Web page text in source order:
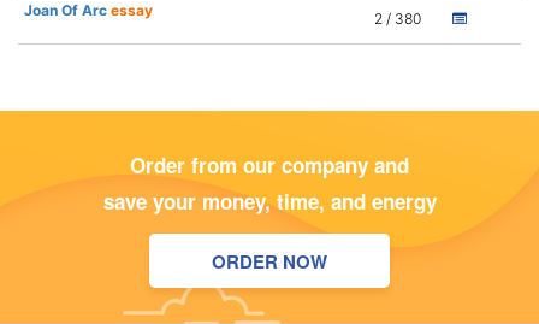
Joan Of Arc essay 2 / 380
Order from our company and
save your money, time, and energy
ORDER NOW